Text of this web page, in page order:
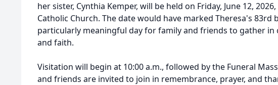
her sister, Cynthia Kemper, will be held on Friday, June 12,
Catholic Church. The date would have marked Theresa's 83rd
particularly meaningful day for family and friends to gather
and faith.
Visitation will begin at 10:00 a.m., followed by the Funeral
and friends are invited to join in remembrance, prayer, and